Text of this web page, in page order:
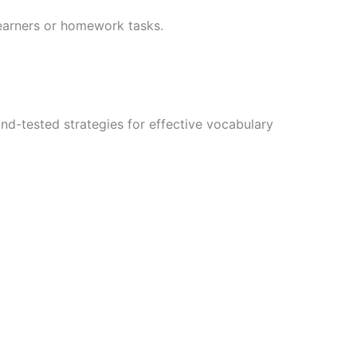
or homework tasks.
tested strategies for effective vocabulary